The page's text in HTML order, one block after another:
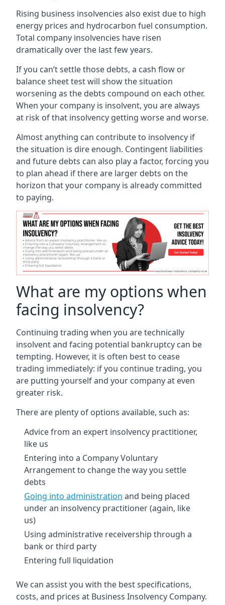
Rising business insolvencies also exist due to high
energy prices and hydrocarbon fuel consumption.
Total company insolvencies have risen
dramatically over the last few years.
If you can’t settle those debts, a cash flow or
balance sheet test will show the situation
worsening as the debts compound on each other.
When your company is insolvent, you are always
at risk of that insolvency getting worse and worse.
Almost anything can contribute to insolvency if
the situation is dire enough. Contingent liabilities
and future debts can also play a factor, forcing you
to plan ahead if there are larger debts on the
horizon that your company is already committed
to paying.
What are my options when
facing insolvency?
Continuing trading when you are technically
insolvent and facing potential bankruptcy can be
tempting. However, it is often best to cease
trading immediately: if you continue trading, you
are putting yourself and your company at even
greater risk.
There are plenty of options available, such as:
Advice from an expert insolvency practitioner,
like us
Entering into a Company Voluntary
Arrangement to change the way you settle
debts
Going into administration and being placed
under an insolvency practitioner (again, like
us)
Using administrative receivership through a
bank or third party
Entering full liquidation
We can assist you with the best specifications,
costs, and prices at Business Insolvency Company.